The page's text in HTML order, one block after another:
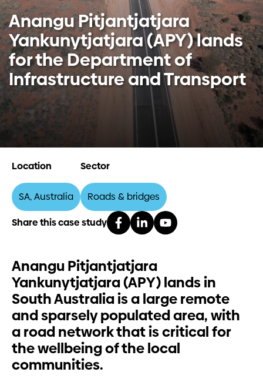
Investors
Contact us
Anangu Pitjantjatjara
Yankunytjatjara (APY) lands
for the Department of
Infrastructure and Transport
Location
SA, Australia
Sector
Roads & bridges
Share this case study
Anangu Pitjantjatjara
Yankunytjatjara (APY) lands in
South Australia is a large remote
and sparsely populated area, with
a road network that is critical for
the wellbeing of the local
communities.